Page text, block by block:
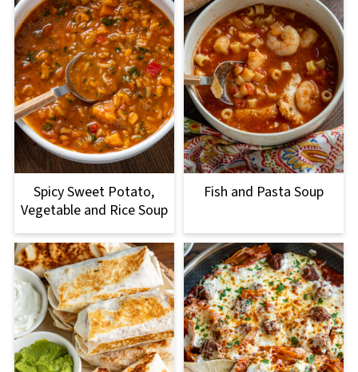
Spicy Sweet Potato,
Vegetable and Rice Soup
Fish and Pasta Soup